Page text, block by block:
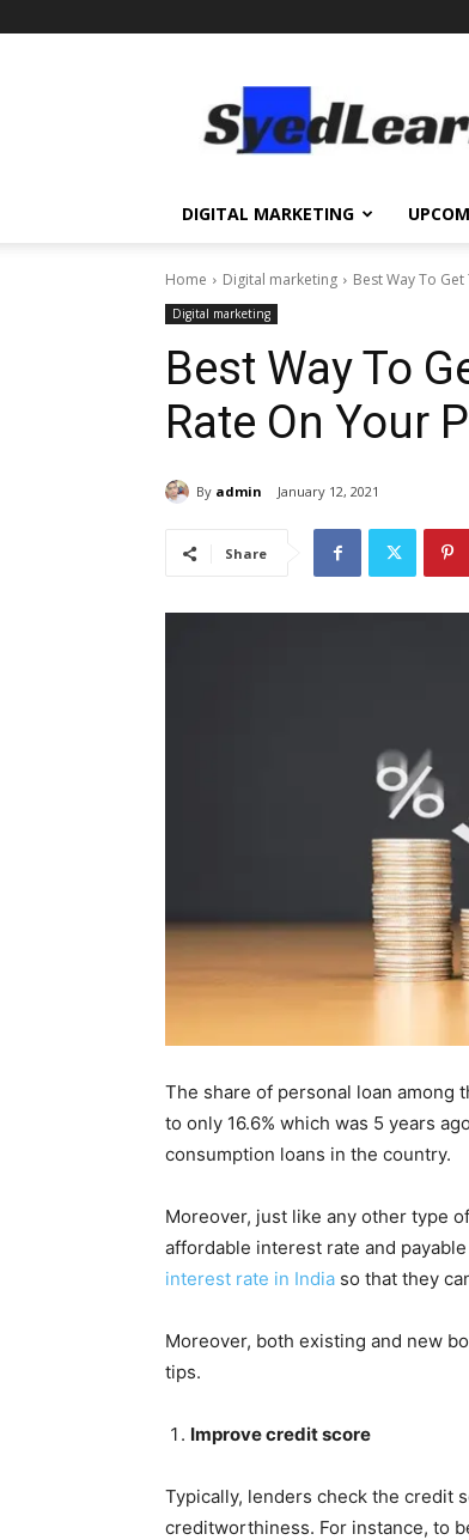
Top
DIGITAL MARKETING
Home Digital marketing Best Way To
Digital marketing
Best Way To
Rate On Your
By admin January 12, 2021
Share
The share of personal loan among
to only 16.6% which was 5 years
consumption loans in the country.
Moreover, just like any other type
affordable interest rate and
interest rate in India so that they
Moreover, both existing and new
tips.
Improve credit score
Typically, lenders check the credit
creditworthiness. For instance, to